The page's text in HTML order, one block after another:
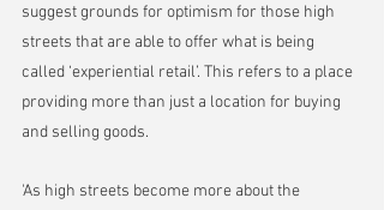
suggest grounds for optimism for those high
streets that are able to offer what is being
called ‘experiential retail’. This refers to a place
providing more than just a location for buying
and selling goods.
'As high streets become more about the